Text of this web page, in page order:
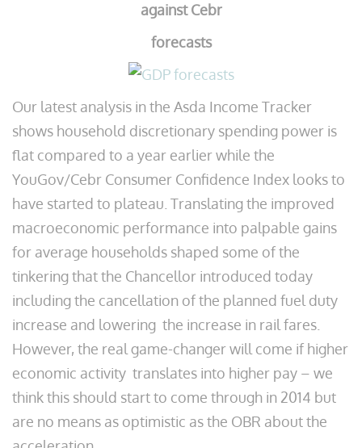
against Cebr
forecasts
Our latest analysis in the Asda Income Tracker
shows household discretionary spending power is
flat compared to a year earlier while the
YouGov/Cebr Consumer Confidence Index looks to
have started to plateau. Translating the improved
macroeconomic performance into palpable gains
for average households shaped some of the
tinkering that the Chancellor introduced today
including the cancellation of the planned fuel duty
increase and lowering the increase in rail fares.
However, the real game-changer will come if higher
economic activity translates into higher pay – we
think this should start to come through in 2014 but
are no means as optimistic as the OBR about the